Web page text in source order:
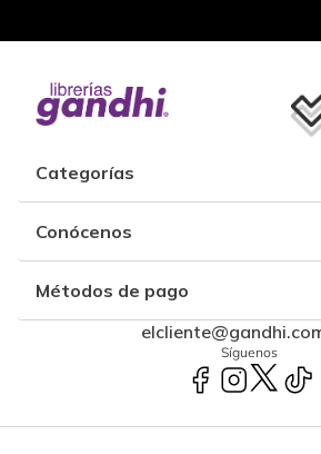
Categorías
Conócenos
Métodos de pago
Síguenos